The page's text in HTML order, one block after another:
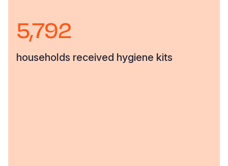
5,792
households received hygiene kits